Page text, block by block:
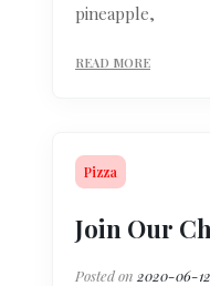
pineapple,
READ MORE
Pizza
Join Our
Posted on 2020-06-12